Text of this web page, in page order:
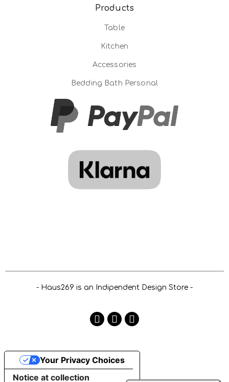
Products
Table
Kitchen
Accessories
Bedding Bath Personal
- Haus269 is an Indipendent Design Store -
Notice at collection
Your Privacy Choices